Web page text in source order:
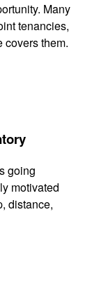
Many
tenancies,
covers them.
going
motivated
distance,